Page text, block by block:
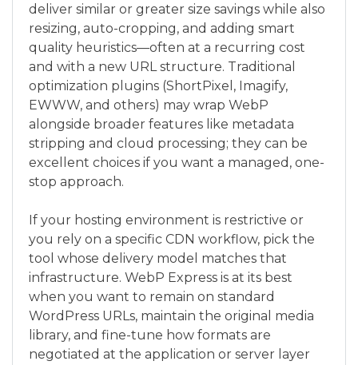
deliver similar or greater size savings while also
resizing, auto-cropping, and adding smart
quality heuristics—often at a recurring cost
and with a new URL structure. Traditional
optimization plugins (ShortPixel, Imagify,
EWWW, and others) may wrap WebP
alongside broader features like metadata
stripping and cloud processing; they can be
excellent choices if you want a managed, one-
stop approach.
If your hosting environment is restrictive or
you rely on a specific CDN workflow, pick the
tool whose delivery model matches that
infrastructure. WebP Express is at its best
when you want to remain on standard
WordPress URLs, maintain the original media
library, and fine-tune how formats are
negotiated at the application or server layer